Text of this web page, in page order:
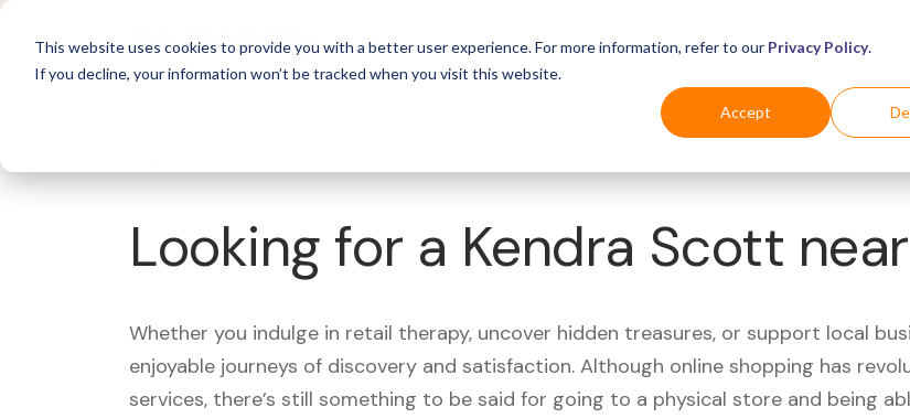
This website uses cookies to provide you with a better user experience. For more information, refer to our Privacy Policy.
If you decline, your information won’t be tracked when you visit this website.
Accept
For Business Industries For Shoppers
Looking for a Kendra Scott
Whether you indulge in retail therapy, uncover hidden treasures, or support local
enjoyable journeys of discovery and satisfaction. Although online shopping has
services, there’s still something to be said for going to a physical store and being